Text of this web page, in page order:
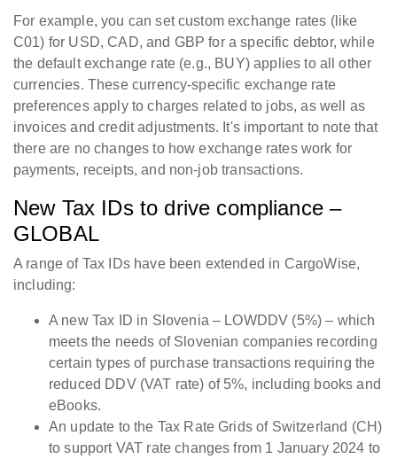
For example, you can set custom exchange rates (like
C01) for USD, CAD, and GBP for a specific debtor, while
the default exchange rate (e.g., BUY) applies to all other
currencies. These currency-specific exchange rate
preferences apply to charges related to jobs, as well as
invoices and credit adjustments. It's important to note that
there are no changes to how exchange rates work for
payments, receipts, and non-job transactions.
New Tax IDs to drive compliance –
GLOBAL
A range of Tax IDs have been extended in CargoWise,
including:
A new Tax ID in Slovenia – LOWDDV (5%) – which
meets the needs of Slovenian companies recording
certain types of purchase transactions requiring the
reduced DDV (VAT rate) of 5%, including books and
eBooks.
An update to the Tax Rate Grids of Switzerland (CH)
to support VAT rate changes from 1 January 2024 to